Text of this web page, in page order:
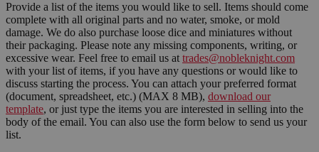
Provide a list of the items you would like to sell. Items should come
complete with all original parts and no water, smoke, or mold
damage. We do also purchase loose dice and miniatures without
their packaging. Please note any missing components, writing, or
excessive wear. Feel free to email us at trades@nobleknight.com
with your list of items, if you have any questions or would like to
discuss starting the process. You can attach your preferred format
(document, spreadsheet, etc.) (MAX 8 MB), download our
template, or just type the items you are interested in selling into the
body of the email. You can also use the form below to send us your
list.